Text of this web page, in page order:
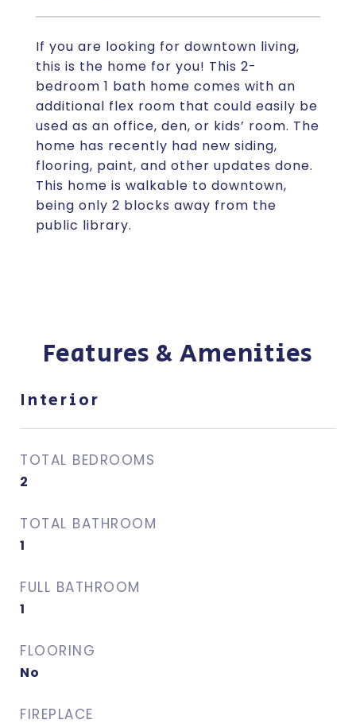
If you are looking for downtown living,
this is the home for you! This 2-
bedroom 1 bath home comes with an
additional flex room that could easily be
used as an office, den, or kids’ room. The
home has recently had new siding,
flooring, paint, and other updates done.
This home is walkable to downtown,
being only 2 blocks away from the
public library.
Features & Amenities
Interior
TOTAL BEDROOMS
2
TOTAL BATHROOM
1
FULL BATHROOM
1
FLOORING
No
FIREPLACE